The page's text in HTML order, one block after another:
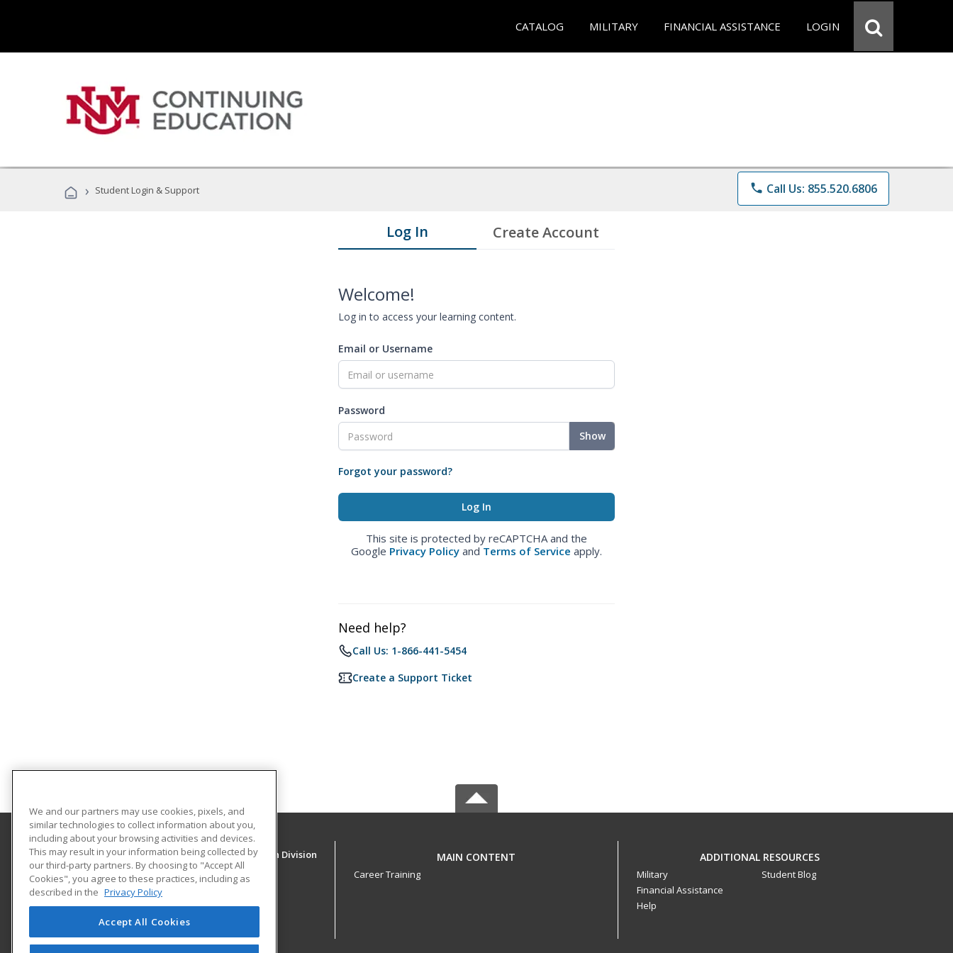
CATALOG MILITARY FINANCIAL ASSISTANCE LOGIN
› Student Login & Support phone Call Us: 855.520.6806
Log In Create Account
Welcome!
Log in to access your learning content.
Email or Username
Password
Show
Forgot your password?
This site is protected by reCAPTCHA and the
Google Privacy Policy and Terms of Service apply.
Need help?
Call Us: 1-866-441-5454
Create a Support Ticket
University of New Mexico, Continuing Education Division
Division of Continuing Education
1634 Univeristy Blvd. NE
Albuquerque, NM 87131 US
MAIN CONTENT
Career Training
ADDITIONAL RESOURCES
Military
Financial Assistance
Help
Student Blog
We and our partners may use cookies, pixels, and
similar technologies to collect information about you,
including about your browsing activities and devices.
This may result in your information being collected by
our third-party partners. By choosing to "Accept All
Cookies", you agree to these practices, including as
described in the Privacy Policy
Accept All Cookies